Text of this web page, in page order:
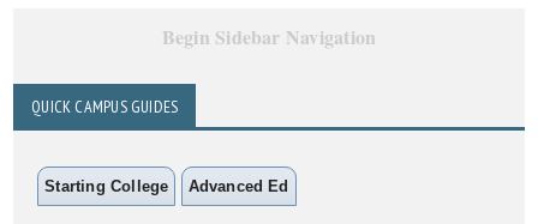
Begin Sidebar Navigation
QUICK CAMPUS GUIDES
Starting College Advanced Ed